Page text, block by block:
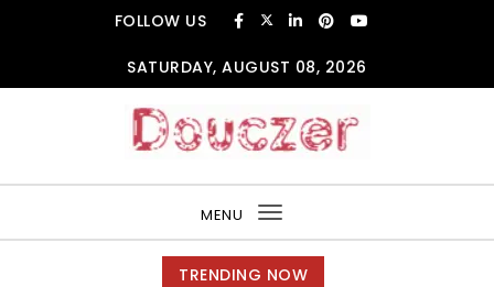
FOLLOW US
SATURDAY, AUGUST 08, 2026
MENU
Toggle
navigation
TRENDING NOW